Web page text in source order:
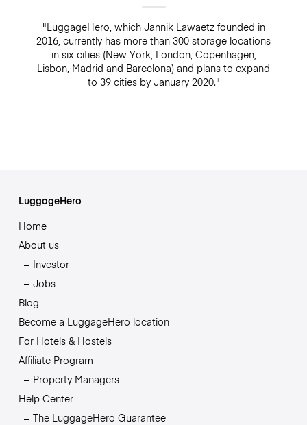
"LuggageHero, which Jannik Lawaetz founded in
2016, currently has more than 300 storage locations
in six cities (New York, London, Copenhagen,
Lisbon, Madrid and Barcelona) and plans to expand
to 39 cities by January 2020."
LuggageHero
Home
About us
Investor
Jobs
Blog
Become a LuggageHero location
For Hotels & Hostels
Affiliate Program
Property Managers
Help Center
The LuggageHero Guarantee